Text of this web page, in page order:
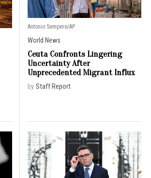
Antonio Sempere/AP
World News
Ceuta Confronts Lingering
Uncertainty After
Unprecedented Migrant Influx
by Staff Report